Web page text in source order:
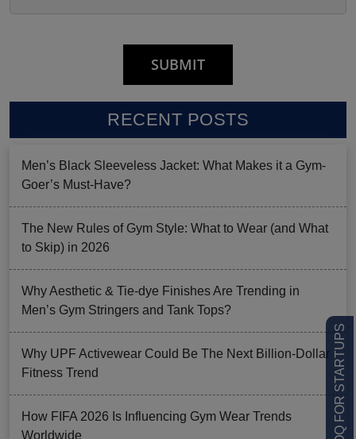
LOW MOQ FOR STARTUPS
RECENT POSTS
Men’s Black Sleeveless Jacket: What Makes it a Gym-
Goer’s Must-Have?
The New Rules of Gym Style: What to Wear (and What
to Skip) in 2026
Why Aesthetic & Tie-dye Finishes Are Trending in
Men’s Gym Stringers and Tank Tops?
Why UPF Activewear Could Be The Next Billion-Dollar
Fitness Trend
How FIFA 2026 Is Influencing Gym Wear Trends
Worldwide